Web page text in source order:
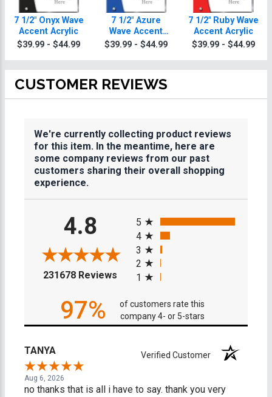
7 1/2" Onyx Wave
Accent Acrylic
$39.99 - $44.99
7 1/2" Azure
Wave Accent
Acrylic
$39.99 - $44.99
7 1/2" Ruby Wave
Accent Acrylic
$39.99 - $44.99
CUSTOMER REVIEWS
We're currently collecting product reviews
for this item. In the meantime, here are
some company reviews from our past
customers sharing their overall shopping
experience.
4.8
231678 Reviews (opens in a new tab)
5
4
3
2
1
97%
of customers rate this
company 4- or 5-stars
TANYA Verified Customer
Aug 6, 2026
no thanks that is all i have to say. thank you very